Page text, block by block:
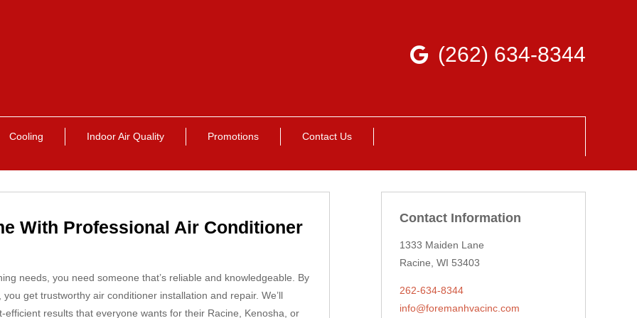
(262) 634-8344
Cooling Indoor Air Quality Promotions Contact Us
With Professional Air Conditioner
needs, you need someone that’s reliable and knowledgeable. By
get trustworthy air conditioner installation and repair. We’ll
results that everyone wants for their Racine, Kenosha, or
Contact Information
1333 Maiden Lane
Racine, WI 53403
262-634-8344
info@foremanhvacinc.com